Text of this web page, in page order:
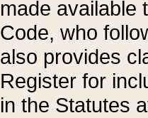
made available
Code, who
also provides
Register for
in the Statutes